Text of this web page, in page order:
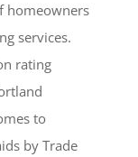
homeowners
services.
rating
to
by Trade